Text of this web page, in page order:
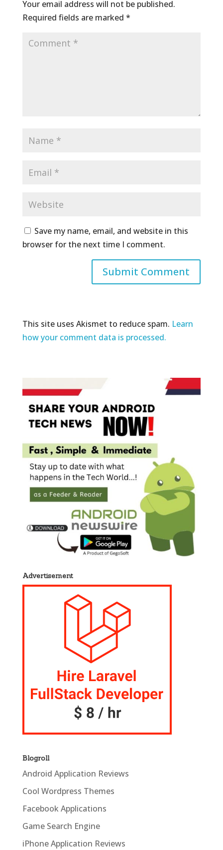
Your email address will not be published.
Required fields are marked *
Save my name, email, and website in this
browser for the next time I comment.
This site uses Akismet to reduce spam. Learn
how your comment data is processed.
Advertisement
Blogroll
Android Application Reviews
Cool Wordpress Themes
Facebook Applications
Game Search Engine
iPhone Application Reviews